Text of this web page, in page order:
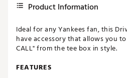
Product Information
Ideal for any Yankees fan, this
have accessory that allows you
CALL" from the tee box in style.
FEATURES